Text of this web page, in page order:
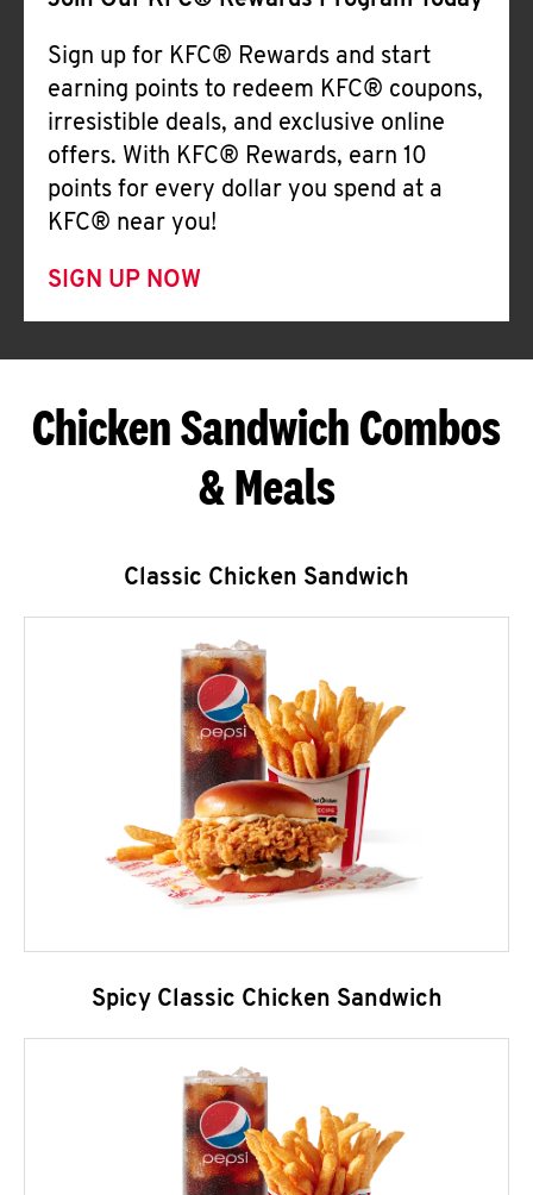
Sign up for KFC® Rewards and start
earning points to redeem KFC® coupons,
irresistible deals, and exclusive online
offers. With KFC® Rewards, earn 10
points for every dollar you spend at a
KFC® near you!
SIGN UP NOW
Chicken Sandwich Combos
& Meals
Classic Chicken Sandwich
Spicy Classic Chicken Sandwich